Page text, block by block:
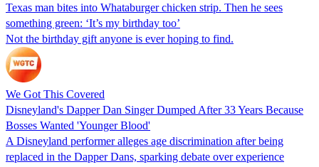
Texas man bites into Whataburger chicken strip. Then he sees
something green: ‘It’s my birthday too’
Not the birthday gift anyone is ever hoping to find.
We Got This Covered
Disneyland's Dapper Dan Singer Dumped After 33 Years Because
Bosses Wanted 'Younger Blood'
A Disneyland performer alleges age discrimination after being
replaced in the Dapper Dans, sparking debate over experience